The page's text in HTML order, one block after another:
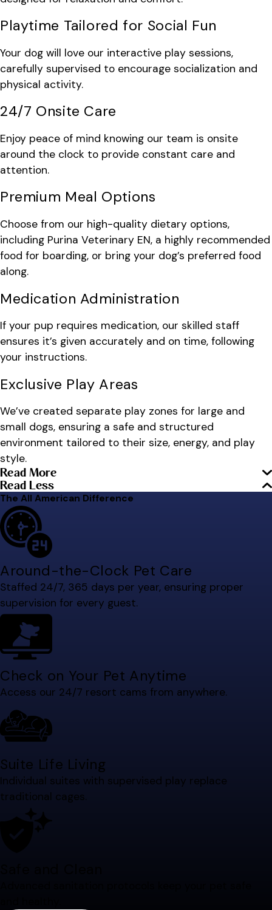
Playtime Tailored for Social Fun
Your dog will love our interactive play sessions,
carefully supervised to encourage socialization and
physical activity.
24/7 Onsite Care
Enjoy peace of mind knowing our team is onsite
around the clock to provide constant care and
attention.
Premium Meal Options
Choose from our high-quality dietary options,
including Purina Veterinary EN, a highly recommended
food for boarding, or bring your dog’s preferred food
along.
Medication Administration
If your pup requires medication, our skilled staff
ensures it’s given accurately and on time, following
your instructions.
Exclusive Play Areas
We’ve created separate play zones for large and
small dogs, ensuring a safe and structured
environment tailored to their size, energy, and play
style.
Read More
Read Less
The All American Difference
Around-the-Clock Pet Care
Staffed 24/7, 365 days per year, ensuring proper
supervision for every guest.
Check on Your Pet Anytime
Access our 24/7 resort cams from anywhere.
Suite Life Living
Individual suites with supervised play replace
traditional cages.